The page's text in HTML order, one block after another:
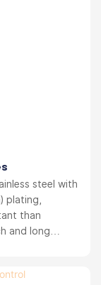
steel with
plating,
than
and long